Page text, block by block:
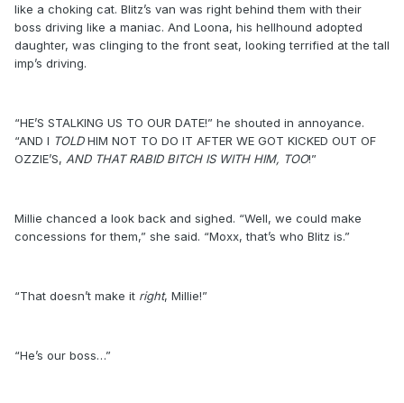
like a choking cat. Blitz’s van was right behind them with their
boss driving like a maniac. And Loona, his hellhound adopted
daughter, was clinging to the front seat, looking terrified at the tall
imp’s driving.
“HE’S STALKING US TO OUR DATE!” he shouted in annoyance.
“AND I TOLDHIM NOT TO DO IT AFTER WE GOT KICKED OUT OF
OZZIE’S, AND THAT RABID BITCH IS WITH HIM, TOO!”
Millie chanced a look back and sighed. “Well, we could make
concessions for them,” she said. “Moxx, that’s who Blitz is.”
“That doesn’t make it right, Millie!”
“He’s our boss…”